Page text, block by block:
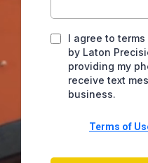
I agree to
by Laton
providing my
receive text
business.
Terms of